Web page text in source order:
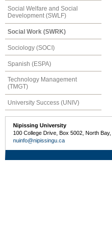
Social Welfare and Social
Development (SWLF)
Social Work (SWRK)
Sociology (SOCI)
Spanish (ESPA)
Technology Management
(TMGT)
University Success (UNIV)
Nipissing University
100 College Drive, Box 5002, North
nuinfo@nipissingu.ca